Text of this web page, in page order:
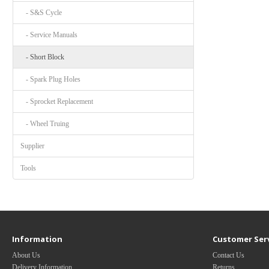
- S&S Cycle
- Service Manuals
- Short Block
- Spark Plug Holes
- Sprocket Replacement
- Wheel Truing
Supplier
Tools
Information
About Us
Delivery Information
Customer
Contact Us
Returns